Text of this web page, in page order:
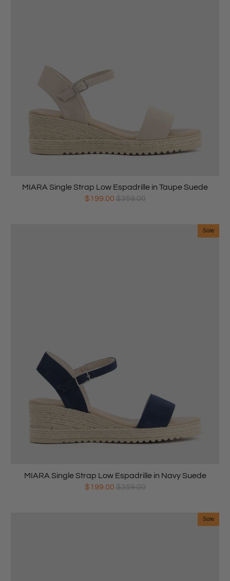
MIARA Single Strap Low Espadrille in Taupe Suede
$199.00 $359.00
Sale
MIARA Single Strap Low Espadrille in Navy Suede
$199.00 $359.00
Sale